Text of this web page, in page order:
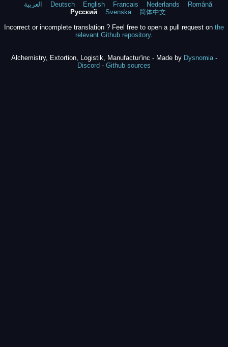
العربية Deutsch English Francais Nederlands
Română
Русский
Svenska
简体中文
Incorrect or incomplete translation ? Feel free to open a pull request on the
relevant Github repository.
Alchemistry, Extortion, Logistik, Manufactur'inc - Made by Dysnomia-
Discord - Github sources